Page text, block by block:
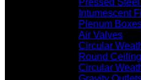
Pressed
Intumescent
Plenum
Air Valves
Circular
Round
Circular